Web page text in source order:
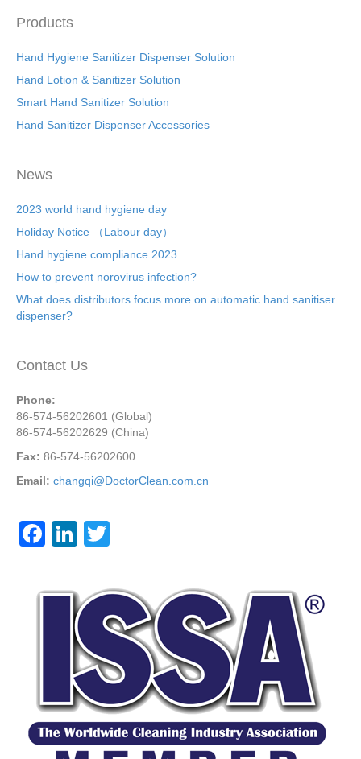
Products
Hand Hygiene Sanitizer Dispenser Solution
Hand Lotion & Sanitizer Solution
Smart Hand Sanitizer Solution
Hand Sanitizer Dispenser Accessories
News
2023 world hand hygiene day
Holiday Notice （Labour day）
Hand hygiene compliance 2023
How to prevent norovirus infection?
What does distributors focus more on automatic hand sanitiser
dispenser?
Contact Us
Phone:
86-574-56202601 (Global)
86-574-56202629 (China)
Fax: 86-574-56202600
Email: changqi@DoctorClean.com.cn
F
c
k
Li
e
dI
n
tt
er